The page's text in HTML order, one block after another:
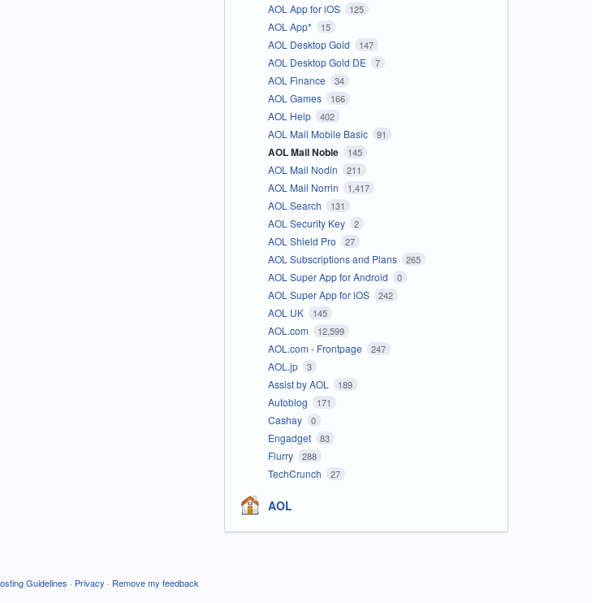
AOL App for iOS 125
AOL App* 15
AOL Desktop Gold 147
AOL Desktop Gold DE 7
AOL Finance 34
AOL Games 166
AOL Help 402
AOL Mail Mobile Basic 91
AOL Mail Noble 145
AOL Mail Nodin 211
AOL Mail Norrin 1,417
AOL Search 131
AOL Security Key 2
AOL Shield Pro 27
AOL Subscriptions and Plans 265
AOL Super App for Android 0
AOL Super App for iOS 242
AOL UK 145
AOL.com 12,599
AOL.com - Frontpage 247
AOL.jp 3
Assist by AOL 189
Autoblog 171
Cashay 0
Engadget 83
Flurry 288
TechCrunch 27
AOL
Guidelines · Privacy · Remove my feedback